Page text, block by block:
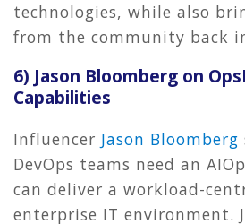
technologies, while also
from the community back
6) Jason Bloomberg on
Capabilities
Influencer Jason Bloomberg
DevOps teams need an
can deliver a workload-
enterprise IT environment.